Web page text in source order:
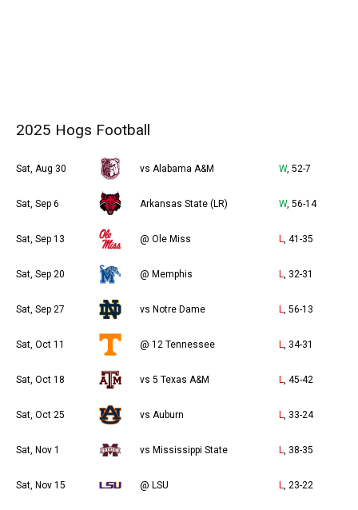
2025 Hogs Football
Sat, Aug 30 vs Alabama A&M W, 52-7
Sat, Sep 6 Arkansas State (LR) W, 56-14
Sat, Sep 13 @ Ole Miss L, 41-35
Sat, Sep 20 @ Memphis L, 32-31
Sat, Sep 27 vs Notre Dame L, 56-13
Sat, Oct 11 @ 12 Tennessee L, 34-31
Sat, Oct 18 vs 5 Texas A&M L, 45-42
Sat, Oct 25 vs Auburn L, 33-24
Sat, Nov 1 vs Mississippi State L, 38-35
Sat, Nov 15 @ LSU L, 23-22